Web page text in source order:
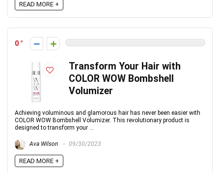
READ MORE +
0
Transform Your Hair with
COLOR WOW Bombshell
Volumizer
Achieving voluminous and glamorous hair has never been easier with
COLOR WOW Bombshell Volumizer. This revolutionary product is
designed to transform your ...
Ava Wilson 09/30/2023
READ MORE +